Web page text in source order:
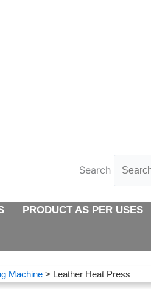
Search
PRODUCT AS PER USES
Machine > Leather Heat Press